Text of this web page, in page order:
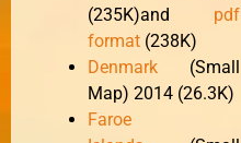
(235K)and pdf
format (238K)
Denmark (Small
Map) 2014 (26.3K)
Faroe